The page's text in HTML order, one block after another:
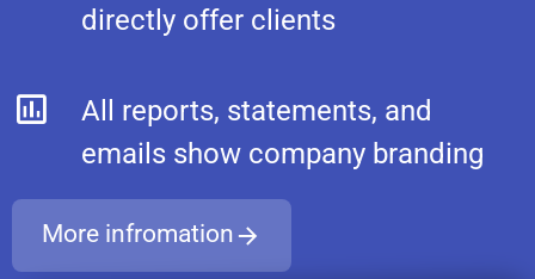
directly offer clients
All reports, statements, and
emails show company branding
More infromation